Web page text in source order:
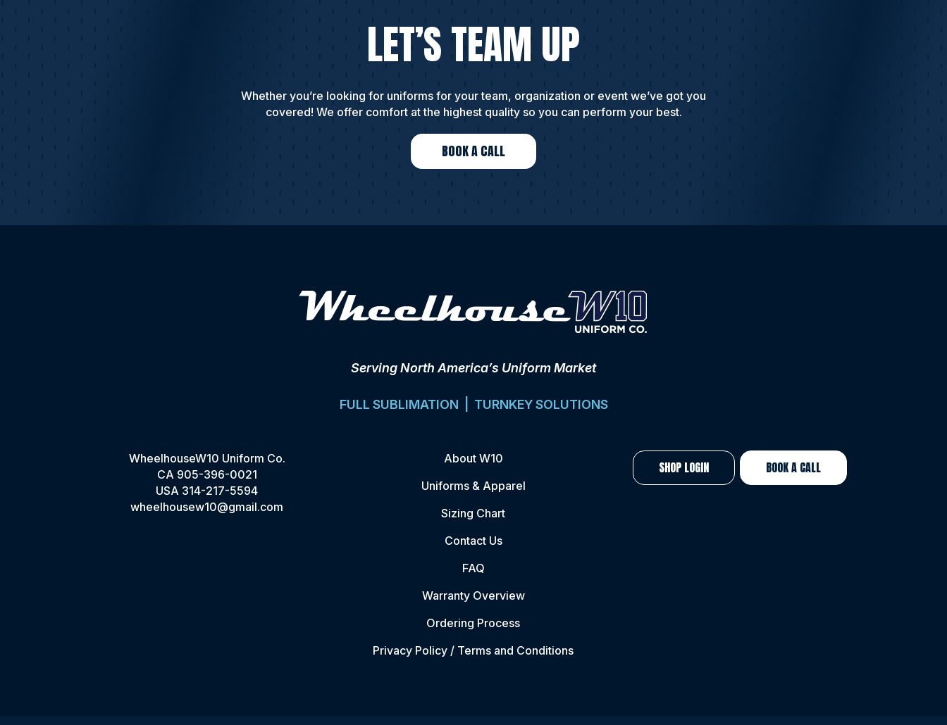
LET’S TEAM UP
Whether you’re looking for uniforms for your team, organization or event we’ve got you
covered! We offer comfort at the highest quality so you can perform your best.
BOOK A CALL
Serving North America’s Uniform Market
FULL SUBLIMATION | TURNKEY SOLUTIONS
WheelhouseW10 Uniform Co.
CA 905-396-0021
USA 314-217-5594
wheelhousew10@gmail.com
About W10
Uniforms & Apparel
Sizing Chart
Contact Us
FAQ
Warranty Overview
Ordering Process
Privacy Policy / Terms and Conditions
SHOP LOGIN BOOK A CALL